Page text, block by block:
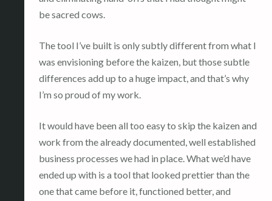
be sacred cows.
The tool I’ve built is only subtly different from what I
was envisioning before the kaizen, but those subtle
differences add up to a huge impact, and that’s why
I’m so proud of my work.
It would have been all too easy to skip the kaizen and
work from the already documented, well established
business processes we had in place. What we’d have
ended up with is a tool that looked prettier than the
one that came before it, functioned better, and